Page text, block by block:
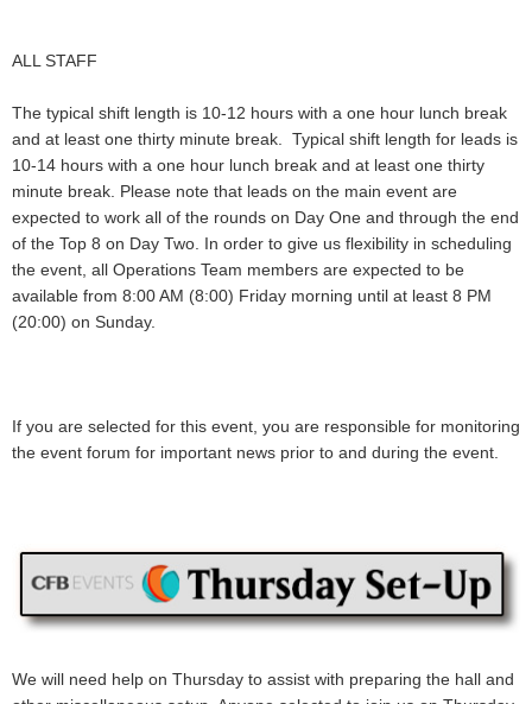
ALL STAFF
The typical shift length is 10-12 hours with a one hour lunch break
and at least one thirty minute break. Typical shift length for leads is
10-14 hours with a one hour lunch break and at least one thirty
minute break. Please note that leads on the main event are
expected to work all of the rounds on Day One and through the end
of the Top 8 on Day Two. In order to give us flexibility in scheduling
the event, all Operations Team members are expected to be
available from 8:00 AM (8:00) Friday morning until at least 8 PM
(20:00) on Sunday.
If you are selected for this event, you are responsible for monitoring
the event forum for important news prior to and during the event.
We will need help on Thursday to assist with preparing the hall and